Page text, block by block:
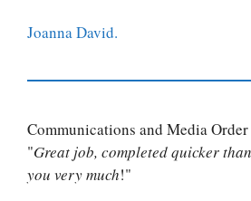
Joanna David.
Communications and Media
"Great job, completed quicker
you very much!"